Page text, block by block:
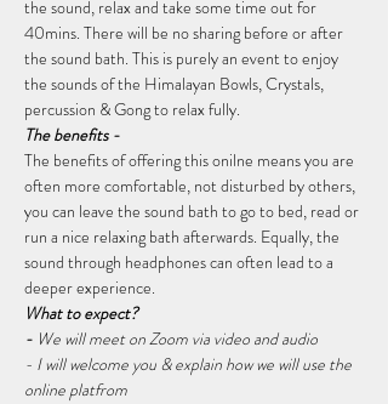
the sound, relax and take some time out for
40mins. There will be no sharing before or after
the sound bath. This is purely an event to enjoy
the sounds of the Himalayan Bowls, Crystals,
percussion & Gong to relax fully.
The benefits -
The benefits of offering this onilne means you are
often more comfortable, not disturbed by others,
you can leave the sound bath to go to bed, read or
run a nice relaxing bath afterwards. Equally, the
sound through headphones can often lead to a
deeper experience.
What to expect?
- We will meet on Zoom via video and audio
- I will welcome you & explain how we will use the
online platfrom